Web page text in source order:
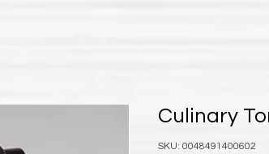
Culinary
SKU: 0048491400602